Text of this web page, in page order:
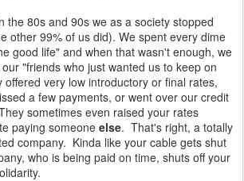
the 80s and 90s we as a society stopped
other 99% of us did). We spent every dime
good life" and when that wasn't enough, we
"friends who just wanted us to keep on
very low introductory or final rates,
a few payments, or went over our credit
sometimes even raised your rates
paying someone else. That's right, a totally
company. Kinda like your cable gets shut
who is being paid on time, shuts off your